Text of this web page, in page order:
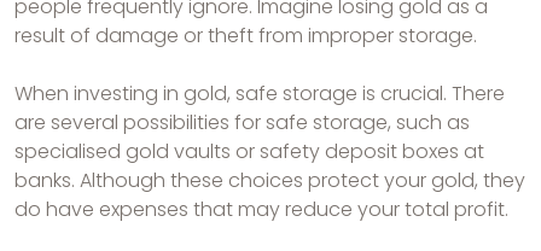
people frequently ignore. Imagine losing gold as a
result of damage or theft from improper storage.
When investing in gold, safe storage is crucial. There
are several possibilities for safe storage, such as
specialised gold vaults or safety deposit boxes at
banks. Although these choices protect your gold, they
do have expenses that may reduce your total profit.